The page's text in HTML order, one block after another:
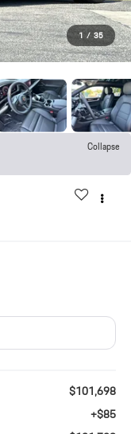
1 / 35
Collapse
$101,698
+$85